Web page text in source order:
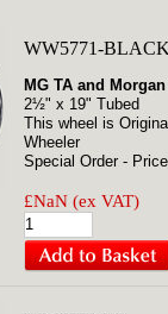
WW5771-BLACK
MG TA and
2½" x 19" Tubed
This wheel is
Wheeler
Special Order -
£NaN (ex VAT)